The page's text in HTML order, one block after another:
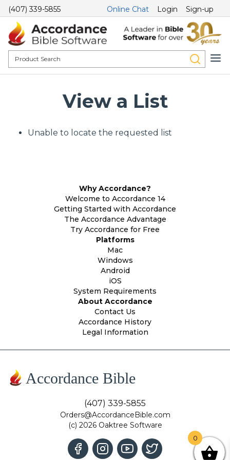
(407) 339-5855 Online Chat Login Sign-up
View a List
Unable to locate the requested list
Why Accordance?
Welcome to Accordance 14
Getting Started with Accordance
The Accordance Advantage
Try Accordance for Free
Platforms
Mac
Windows
Android
iOS
System Requirements
About Accordance
Contact Us
Accordance History
Legal Information
Accordance Bible
(407) 339-5855
Orders@AccordanceBible.com
(c) 2026 Oaktree Software
0